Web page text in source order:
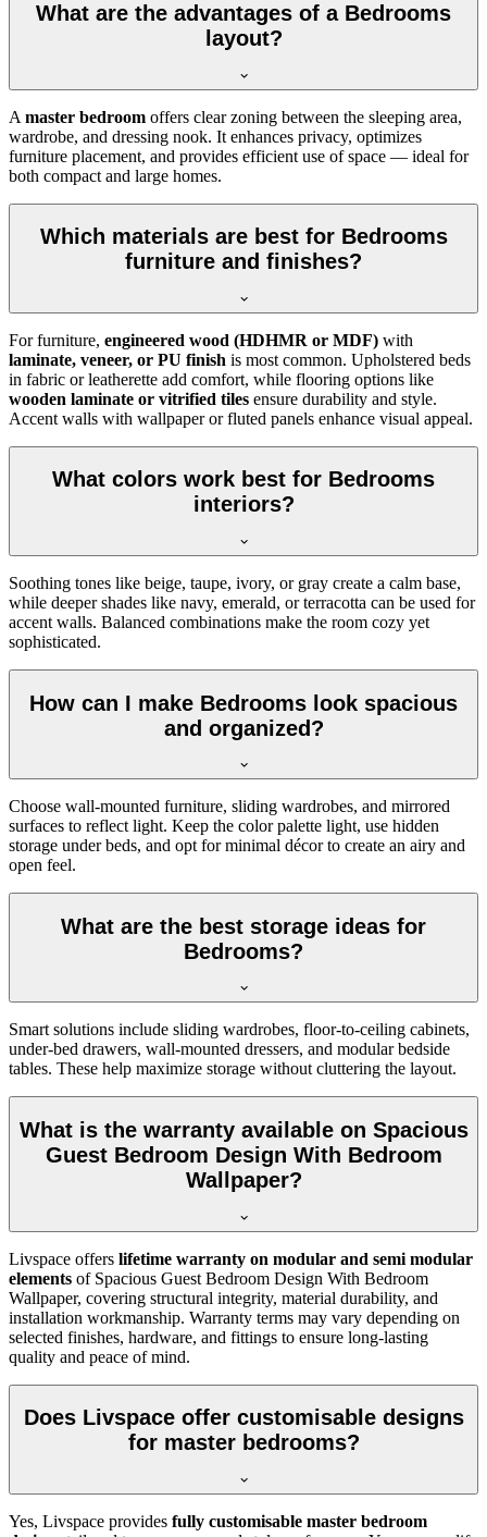
What are the advantages of a Bedrooms
layout?
A master bedroom offers clear zoning between the sleeping area,
wardrobe, and dressing nook. It enhances privacy, optimizes
furniture placement, and provides efficient use of space — ideal for
both compact and large homes.
Which materials are best for Bedrooms
furniture and finishes?
For furniture, engineered wood (HDHMR or MDF) with
laminate, veneer, or PU finish is most common. Upholstered beds
in fabric or leatherette add comfort, while flooring options like
wooden laminate or vitrified tiles ensure durability and style.
Accent walls with wallpaper or fluted panels enhance visual appeal.
What colors work best for Bedrooms
interiors?
Soothing tones like beige, taupe, ivory, or gray create a calm base,
while deeper shades like navy, emerald, or terracotta can be used for
accent walls. Balanced combinations make the room cozy yet
sophisticated.
How can I make Bedrooms look spacious
and organized?
Choose wall-mounted furniture, sliding wardrobes, and mirrored
surfaces to reflect light. Keep the color palette light, use hidden
storage under beds, and opt for minimal décor to create an airy and
open feel.
What are the best storage ideas for
Bedrooms?
Smart solutions include sliding wardrobes, floor-to-ceiling cabinets,
under-bed drawers, wall-mounted dressers, and modular bedside
tables. These help maximize storage without cluttering the layout.
What is the warranty available on Spacious
Guest Bedroom Design With Bedroom
Wallpaper?
Livspace offers lifetime warranty on modular and semi modular
elements of Spacious Guest Bedroom Design With Bedroom
Wallpaper, covering structural integrity, material durability, and
installation workmanship. Warranty terms may vary depending on
selected finishes, hardware, and fittings to ensure long-lasting
quality and peace of mind.
Does Livspace offer customisable designs
for master bedrooms?
Yes, Livspace provides fully customisable master bedroom